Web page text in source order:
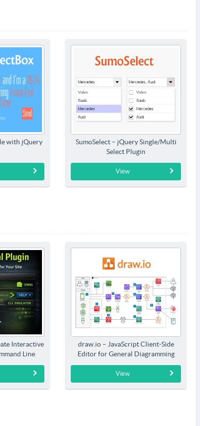
with jQuery
SumoSelect – jQuery Single/Multi
Select Plugin
View
Interactive
Line
draw.io – JavaScript Client-Side
Editor for General Diagramming
View